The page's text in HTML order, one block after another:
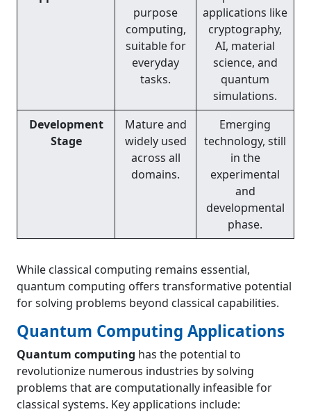
purpose
computing,
suitable for
everyday
tasks.
applications like
cryptography,
AI, material
science, and
quantum
simulations.
Development
Stage
Mature and
widely used
across all
domains.
Emerging
technology, still
in the
experimental
and
developmental
phase.
While classical computing remains essential,
quantum computing offers transformative potential
for solving problems beyond classical capabilities.
Quantum Computing Applications
Quantum computing has the potential to
revolutionize numerous industries by solving
problems that are computationally infeasible for
classical systems. Key applications include: